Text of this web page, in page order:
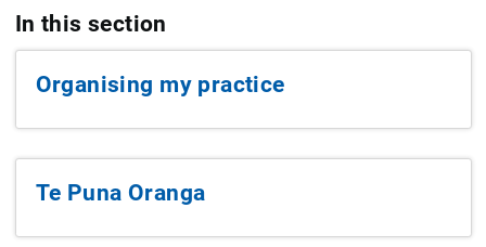
In this section
Organising my practice
Te Puna Oranga